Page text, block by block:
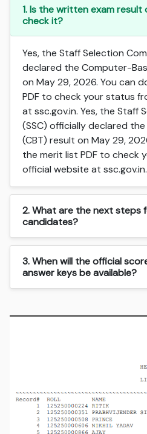
1. Is the written exam
check it?
Yes, the Staff Selection
declared the Computer-
on May 29, 2026. You can
PDF to check your status
at ssc.gov.in. Yes, the Staff
(SSC) officially declared
(CBT) result on May 29,
the merit list PDF to check
official website at ssc.gov.in.
2. What are the next steps for shortlisted
candidates?
3. When will the official
answer keys be available?